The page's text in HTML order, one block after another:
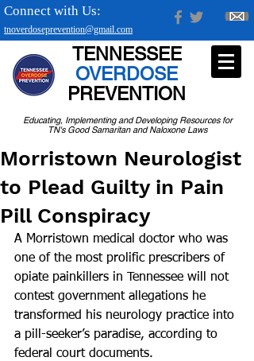
tnoverdoseprevention@gmail.com
Connect with Us:
Educating, Implementing and Developing Resources for
TN's Good Samaritan and Naloxone Laws
TENNESSEE
OVERDOSE
PREVENTION
Morristown Neurologist
to Plead Guilty in Pain
Pill Conspiracy
A Morristown medical doctor who was
one of the most prolific prescribers of
opiate painkillers in Tennessee will not
contest government allegations he
transformed his neurology practice into
a pill-seeker’s paradise, according to
federal court documents.